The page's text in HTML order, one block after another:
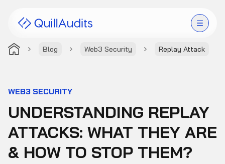
Blog Web3 Security Replay Attack
Products
Audit Leaderboard
Case Studies
WEB3 SECURITY
UNDERSTANDING REPLAY
ATTACKS: WHAT THEY ARE
& HOW TO STOP THEM?